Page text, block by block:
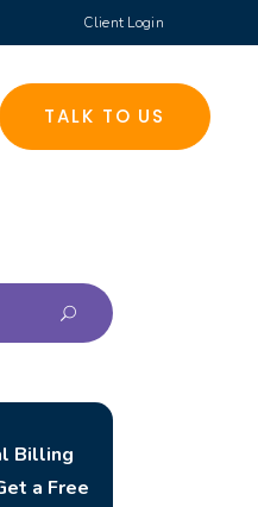
Client Login
TALK TO US
Billing
a Free